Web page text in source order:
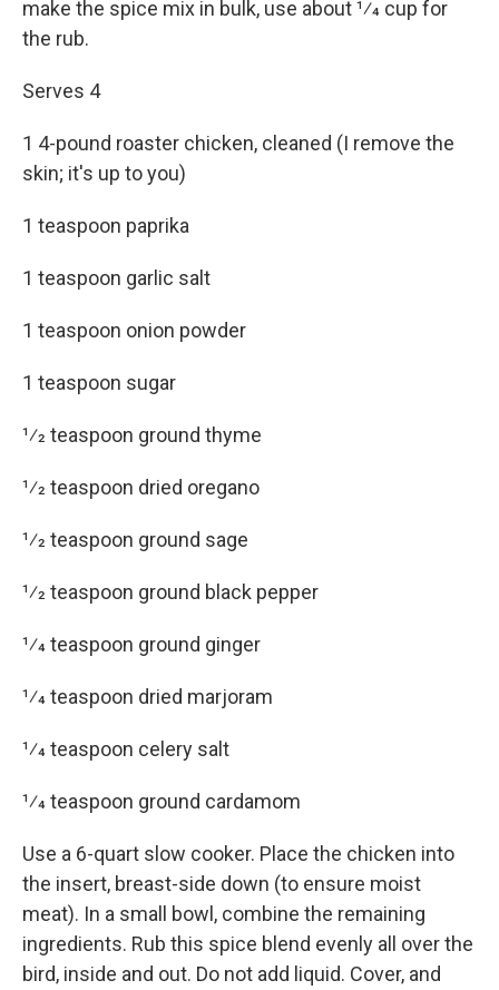
make the spice mix in bulk, use about 1⁄4 cup for
the rub.
Serves 4
1 4-pound roaster chicken, cleaned (I remove the
skin; it's up to you)
1 teaspoon paprika
1 teaspoon garlic salt
1 teaspoon onion powder
1 teaspoon sugar
1⁄2 teaspoon ground thyme
1⁄2 teaspoon dried oregano
1⁄2 teaspoon ground sage
1⁄2 teaspoon ground black pepper
1⁄4 teaspoon ground ginger
1⁄4 teaspoon dried marjoram
1⁄4 teaspoon celery salt
1⁄4 teaspoon ground cardamom
Use a 6-quart slow cooker. Place the chicken into
the insert, breast-side down (to ensure moist
meat). In a small bowl, combine the remaining
ingredients. Rub this spice blend evenly all over the
bird, inside and out. Do not add liquid. Cover, and